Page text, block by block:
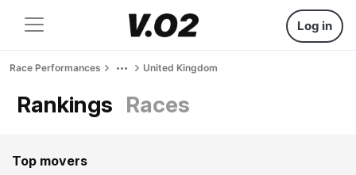
Log in
Race Performances United Kingdom
Rankings Races
Top movers